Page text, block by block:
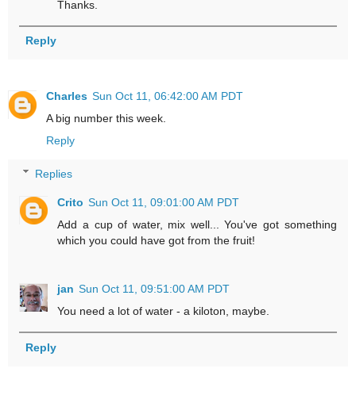
Thanks.
Reply
Charles Sun Oct 11, 06:42:00 AM PDT
A big number this week.
Reply
Replies
Crito Sun Oct 11, 09:01:00 AM PDT
Add a cup of water, mix well... You've got something
which you could have got from the fruit!
jan Sun Oct 11, 09:51:00 AM PDT
You need a lot of water - a kiloton, maybe.
Reply